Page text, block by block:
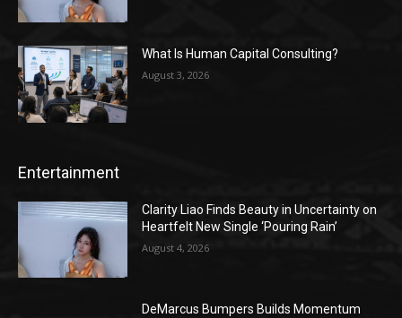
What Is Human Capital Consulting?
August 3, 2026
Entertainment
Clarity Liao Finds Beauty in Uncertainty on
Heartfelt New Single ‘Pouring Rain’
August 4, 2026
DeMarcus Bumpers Builds Momentum